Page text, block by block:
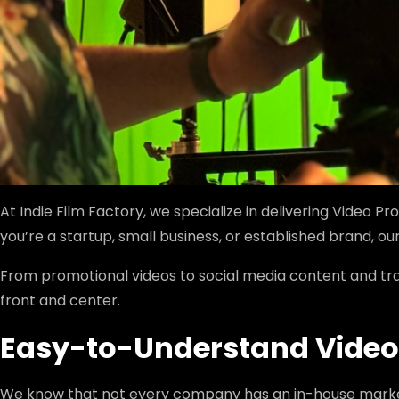
At Indie Film Factory, we specialize in delivering Video
you’re a startup, small business, or established brand,
From promotional videos to social media content and
front and center.
Easy-to-Understand
We know that not every company has an in-house